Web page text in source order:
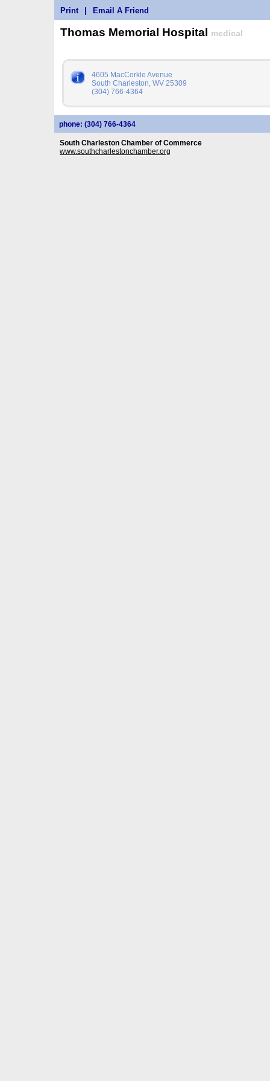
Print Email A Friend
Thomas Memorial Hospital medical
4605 MacCorkle Avenue
South Charleston, WV 25309
(304) 766-4364
phone: (304) 766-4364
South Charleston Chamber of Commerce
www.southcharlestonchamber.org